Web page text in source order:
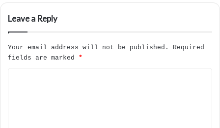
Leave a Reply
Your email address will not be published.
Required
fields are marked *